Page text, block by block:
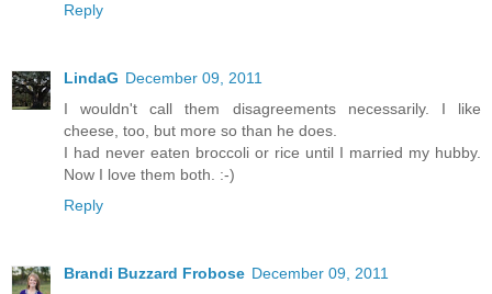
Reply
LindaG December 09, 2011
I wouldn't call them disagreements necessarily. I like
cheese, too, but more so than he does.
I had never eaten broccoli or rice until I married my hubby.
Now I love them both. :-)
Reply
Brandi Buzzard Frobose December 09, 2011